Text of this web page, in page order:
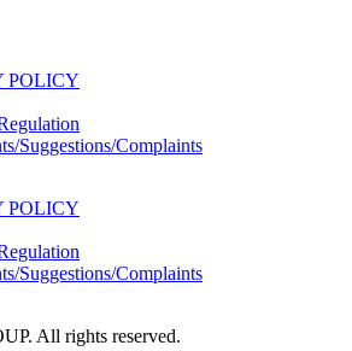
POLICY
Suggestions/Complaints
POLICY
Suggestions/Complaints
All rights reserved.